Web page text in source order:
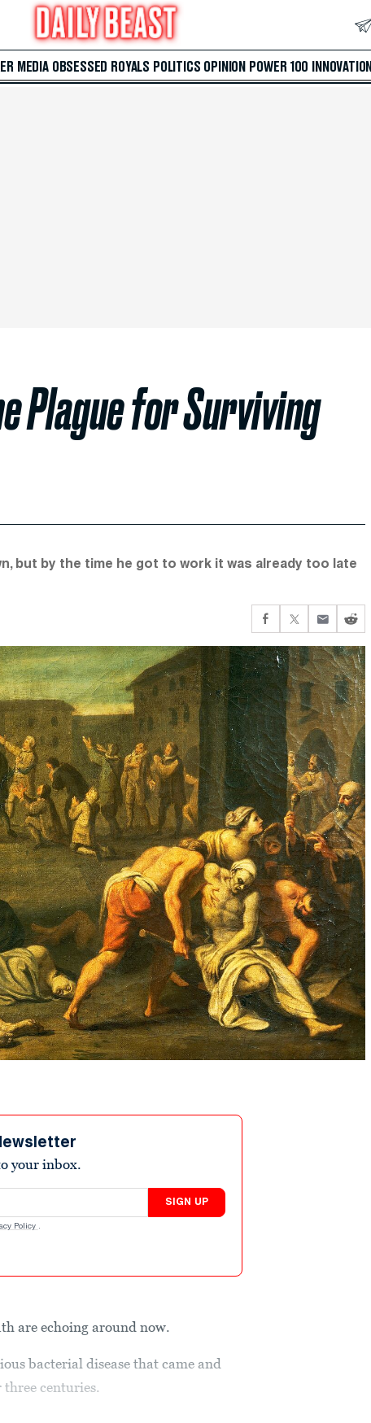
MEDIA OBSESSED ROYALS POLITICS OPINION POWER 100 INNOVATION
Plague for Surviving
but by the time he got to work it was already too late
your inbox.
SIGN UP
Policy .
are echoing around now.
bacterial disease that came and
centuries.